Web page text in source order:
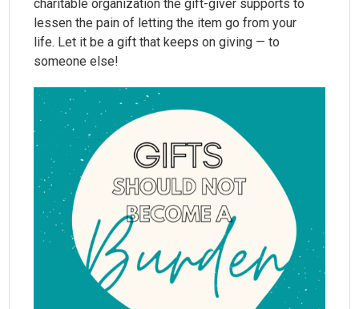
charitable organization the gift-giver supports to
lessen the pain of letting the item go from your
life. Let it be a gift that keeps on giving — to
someone else!